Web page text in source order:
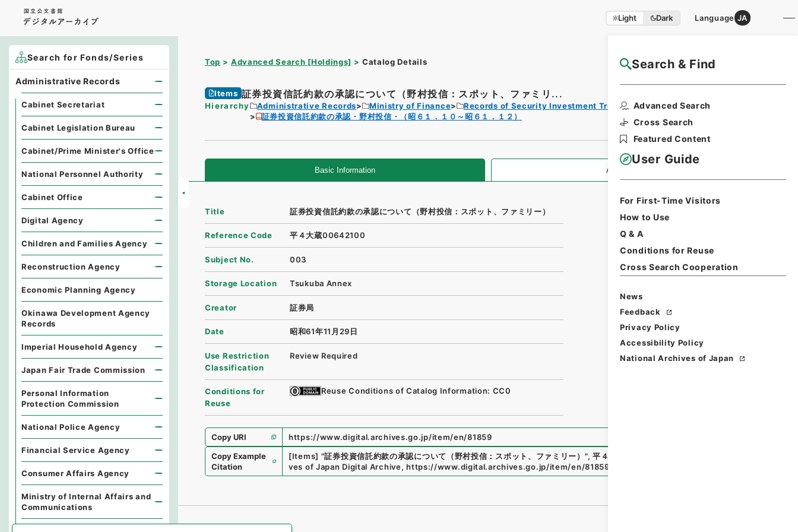
Light Dark Language JA
Search & Find
Advanced Search
Cross Search
Featured Content
User Guide
For First-Time Visitors
How to Use
Q & A
Conditions for Reuse
Cross Search Cooperation
News
Feedback
Privacy Policy
Accessibility Policy
National Archives of Japan
Top Advanced Search [Holdings] Catalog Details NAJ Website User Guide
Items 証券投資信託約款の承認について（野村投信：スポット、ファミリ...
Hierarchy Administrative Records Ministry of Finance
Records of Security Investment Trust Clauses
証券投資信託約款の承認・野村投信・（昭６１．１０～昭６１．１２）
Basic Information All Information
Title 証券投資信託約款の承認について（野村投信：スポット、ファミリー）
Reference Code 平４大蔵00642100
Subject No. 003
Storage Location Tsukuba Annex
Creator 証券局
Date 昭和61年11月29日
Use Restriction
Classification
Review Required
Conditions for
Reuse
Reuse Conditions of Catalog Information: CC0
Copy URI
https://www.digital.archives.go.jp/item/en/81859
Copy Example
Citation
[Items] "証券投資信託約款の承認について（野村投信：スポット、ファミリー） ", 平４大蔵00642100-00300
ves of Japan Digital Archive, https://www.digital.archives.go.jp/item/en/81859
Search for Fonds/Series
Administrative Records
Cabinet Secretariat
Cabinet Legislation Bureau
Cabinet/Prime Minister's Office
National Personnel Authority
Cabinet Office
Digital Agency
Children and Families Agency
Reconstruction Agency
Economic Planning Agency
Okinawa Development Agency
Records
Imperial Household Agency
Japan Fair Trade Commission
Personal Information
Protection Commission
National Police Agency
Financial Service Agency
Consumer Affairs Agency
Ministry of Internal Affairs and
Communications